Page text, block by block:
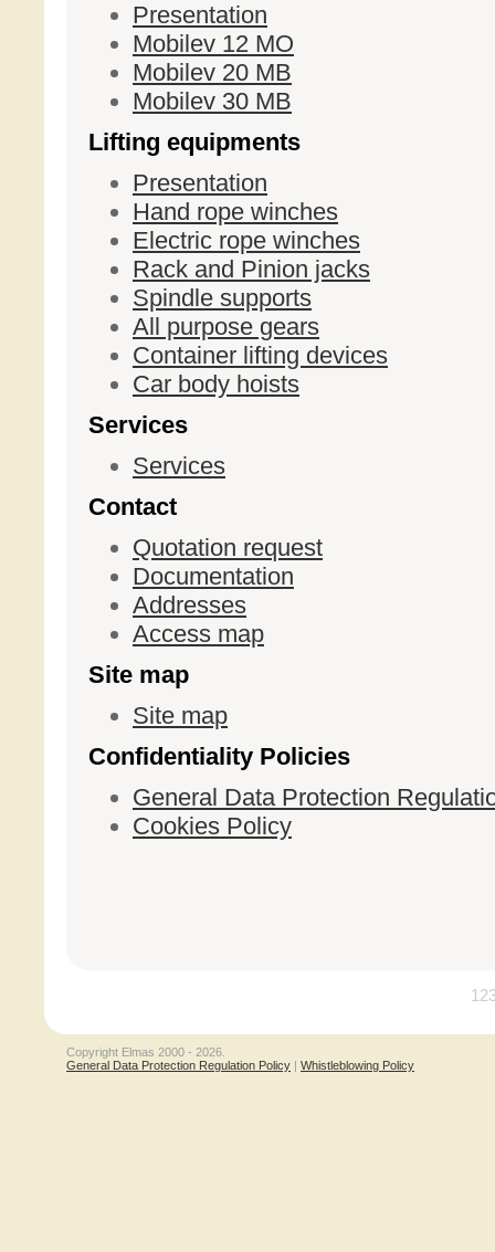
Presentation
Mobilev 12 MO
Mobilev 20 MB
Mobilev 30 MB
Lifting equipments
Presentation
Hand rope winches
Electric rope winches
Rack and Pinion jacks
Spindle supports
All purpose gears
Container lifting devices
Car body hoists
Services
Services
Contact
Quotation request
Documentation
Addresses
Access map
Site map
Site map
Confidentiality Policies
General Data Protection
Cookies Policy
Copyright Elmas 2000 - 2026.
General Data Protection Regulation Policy | Whistleblowing Policy